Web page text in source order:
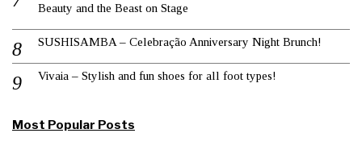
Beauty and the Beast on Stage
SUSHISAMBA – Celebração Anniversary Night Brunch!
Vivaia – Stylish and fun shoes for all foot types!
Most Popular Posts